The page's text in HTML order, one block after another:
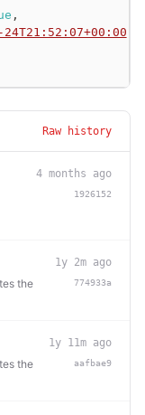
,
24T21:52:07+00:00
Raw history
4 months ago
1926152
the
1y 2m ago
774933a
the
1y 11m ago
aafbae9